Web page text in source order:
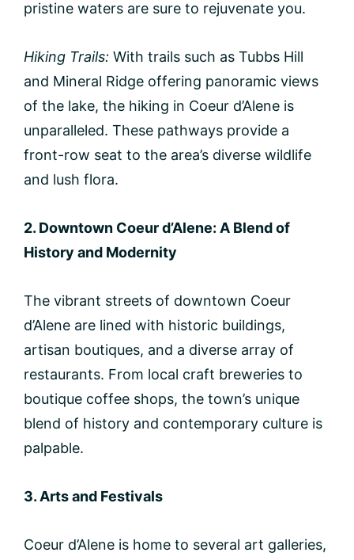
pristine waters are sure to rejuvenate you.
Hiking Trails: With trails such as Tubbs Hill
and Mineral Ridge offering panoramic views
of the lake, the hiking in Coeur d’Alene is
unparalleled. These pathways provide a
front-row seat to the area’s diverse wildlife
and lush flora.
2. Downtown Coeur d’Alene: A Blend of
History and Modernity
The vibrant streets of downtown Coeur
d’Alene are lined with historic buildings,
artisan boutiques, and a diverse array of
restaurants. From local craft breweries to
boutique coffee shops, the town’s unique
blend of history and contemporary culture is
palpable.
3. Arts and Festivals
Coeur d’Alene is home to several art galleries,